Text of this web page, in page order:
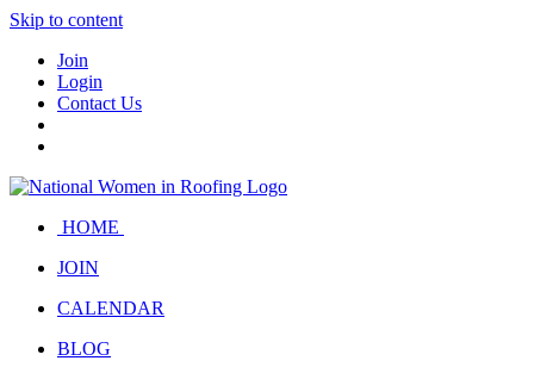
Skip to content
Join
Login
Contact Us
HOME
JOIN
CALENDAR
BLOG